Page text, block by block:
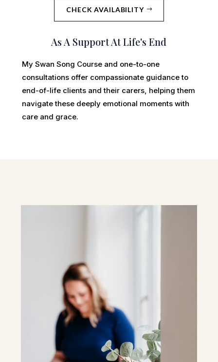
CHECK AVAILABILITY
As A Support At Life's End
My Swan Song Course and one-to-one
consultations offer compassionate guidance to
end-of-life clients and their carers, helping them
navigate these deeply emotional moments with
care and grace.